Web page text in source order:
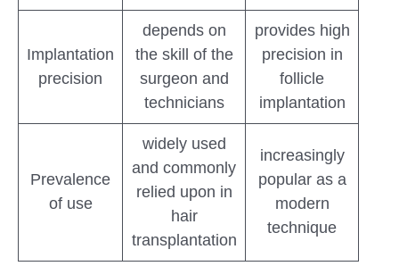
Implantation
precision
depends on
the skill of the
surgeon and
technicians
provides high
precision in
follicle
implantation
Prevalence
of use
widely used
and commonly
relied upon in
hair
transplantation
increasingly
popular as a
modern
technique